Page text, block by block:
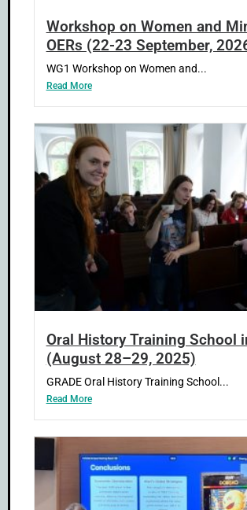
Workshop on Women and
OERs (22-23 September,
WG1 Workshop on Women and...
Read More
Oral History Training School
(August 28–29, 2025)
GRADE Oral History Training School...
Read More